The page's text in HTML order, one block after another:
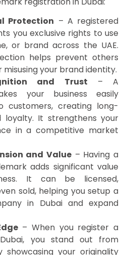
Protection – A registered
you exclusive rights to use
or brand across the UAE.
helps prevent others
your brand identity.
and Trust – A
your business easily
customers, creating long-
It strengthens your
in a competitive market
and Value – Having a
adds significant value
It can be licensed,
sold, helping you setup a
in Dubai and expand
– When you register a
you stand out from
your originality